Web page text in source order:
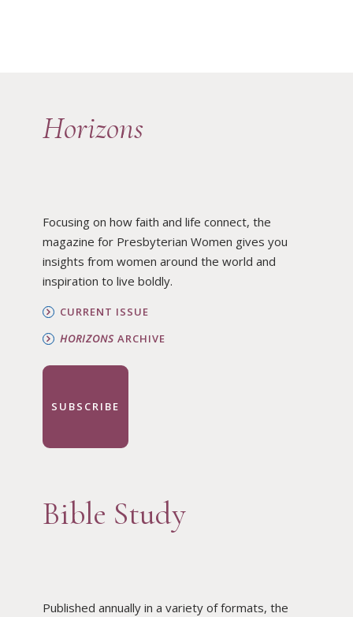
Horizons
Focusing on how faith and life connect, the
magazine for Presbyterian Women gives you
insights from women around the world and
inspiration to live boldly.
CURRENT ISSUE
HORIZONSARCHIVE
SUBSCRIBE
Bible Study
Published annually in a variety of formats, the